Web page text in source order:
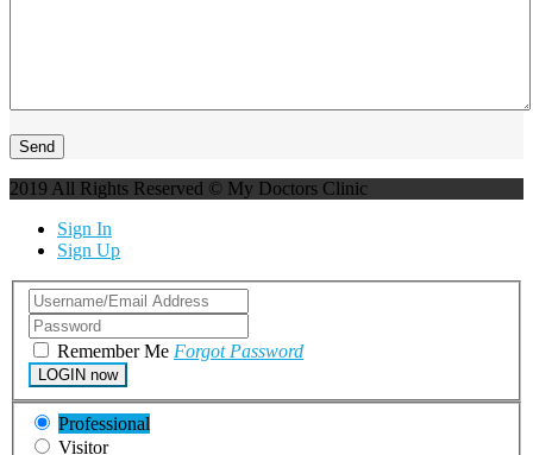
2019 All Rights Reserved © My Doctors Clinic
Sign In
Sign Up
Remember Me Forgot Password
LOGIN now
Professional
Visitor